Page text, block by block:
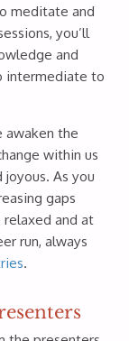
meditate and
you’ll
and
intermediate to
awaken the
within us
joyous. As you
gaps
and at
run, always
.